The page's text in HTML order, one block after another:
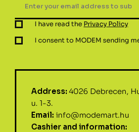
I have read the Privacy Policy
I consent to MODEM sending
Address: 4026 Debrecen,
u. 1-3.
Email: info@modemart.hu
Cashier and information: